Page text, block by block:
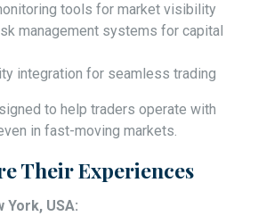
tools for market visibility
systems for capital
for seamless trading
to help traders operate with
in fast-moving markets.
Their Experiences
York, USA: